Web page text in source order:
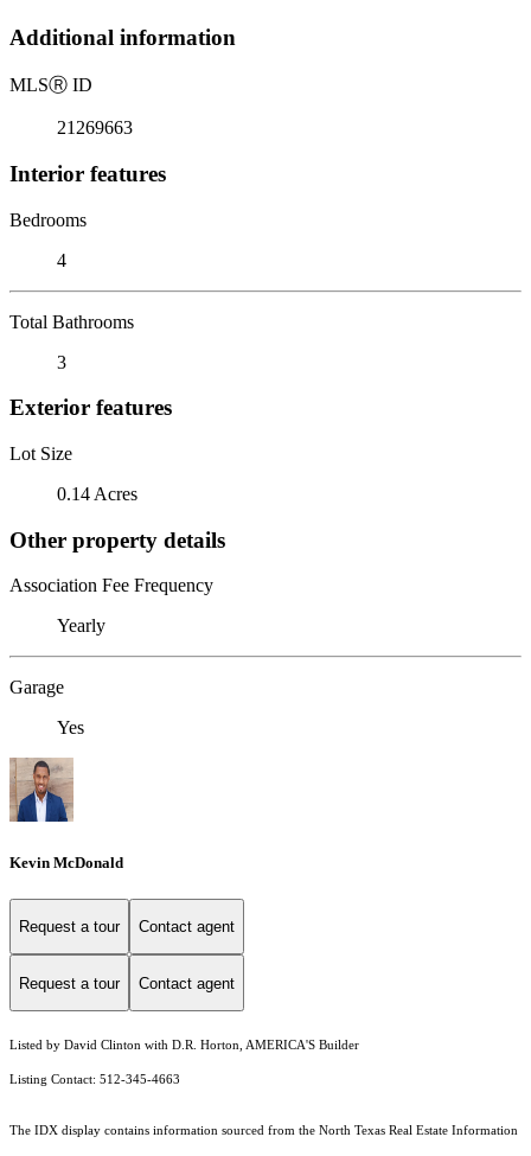
Additional information
MLSⓇ ID
21269663
Interior features
Bedrooms
4
Total Bathrooms
3
Exterior features
Lot Size
0.14 Acres
Other property details
Association Fee Frequency
Yearly
Garage
Yes
Kevin McDonald
Request a tour Contact agent
Request a tour Contact agent
Listed by David Clinton with D.R. Horton, AMERICA'S Builder
Listing Contact: 512-345-4663
The IDX display contains information sourced from the North Texas Real Estate Information